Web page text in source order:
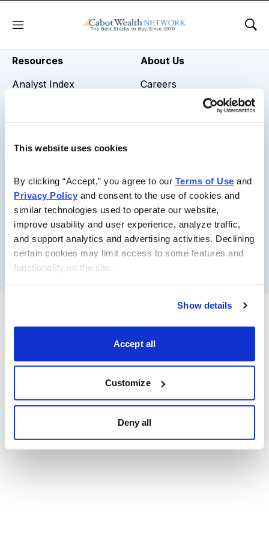
This website uses cookies
By clicking “Accept,” you agree to our Terms of Use
Privacy Policy and consent to the use of cookies and
similar technologies used to operate our website,
improve usability and user experience, analyze traffic,
and support analytics and advertising activities. Declining
certain cookies may limit access to some features and
functionality on the site.
Show details
Accept all
Customize
Deny all
Menu
Resources
Analyst Index
Daily Archive
About Us
Careers
Media Inquiries
Copyright © 2026 Cabot Heritage Corporation, All Rights
Reserved |Privacy Policy|Terms of Use & Conditions of
Sale